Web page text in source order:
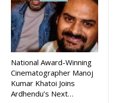
National Award-Winning
Cinematographer Manoj
Kumar Khatoi Joins
Ardhendu’s Next…